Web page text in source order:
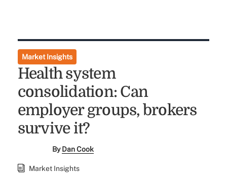
Market Insights
Health system
consolidation: Can
employer groups, brokers
survive it?
ByDan Cook
Market Insights